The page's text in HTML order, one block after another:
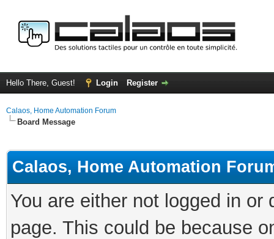
Hello There, Guest! Login Register
Calaos, Home Automation Forum
Board Message
Calaos, Home Automation
You are either not logged in
page. This could be because